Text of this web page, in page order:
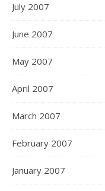
July 2007
June 2007
May 2007
April 2007
March 2007
February 2007
January 2007